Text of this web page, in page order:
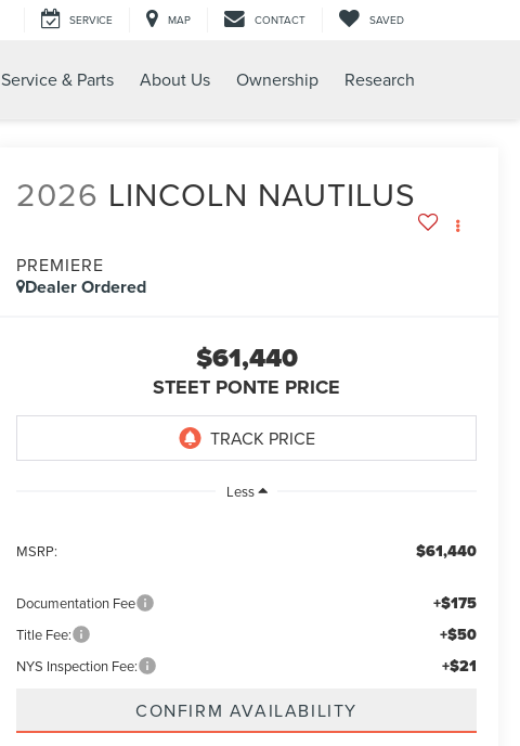
SERVICE MAP CONTACT SAVED
Service & Parts About Us Ownership Research
2026 LINCOLN NAUTILUS
PREMIERE
Dealer Ordered
$61,440
STEET PONTE PRICE
Less
MSRP: $61,440
Documentation Fee +$175
Title Fee: +$50
NYS Inspection Fee: +$21
CONFIRM AVAILABILITY